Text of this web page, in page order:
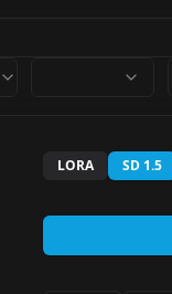
LORA SD 1.5